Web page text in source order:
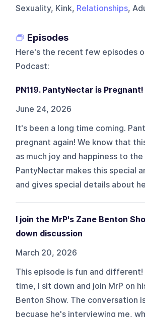
Sexuality, Kink, Relationships,
Episodes
Here's the recent few episodes
Podcast:
PN119. PantyNectar is Pregnant!
June 24, 2026
It's been a long time coming.
pregnant again! We know that
as much joy and happiness to
PantyNectar makes this special
and gives special details about
I join the MrP's Zane Benton
down discussion
March 20, 2026
This episode is fun and
time, I sit down and join MrP on
Benton Show. The conversation
becuase he's interviewing me,